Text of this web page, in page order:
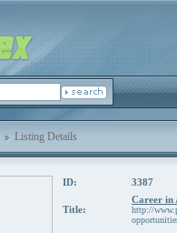
Listing Details
ID: 3387
Title:
Career in
http://